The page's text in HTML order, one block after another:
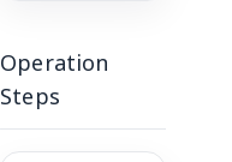
Operation
Steps